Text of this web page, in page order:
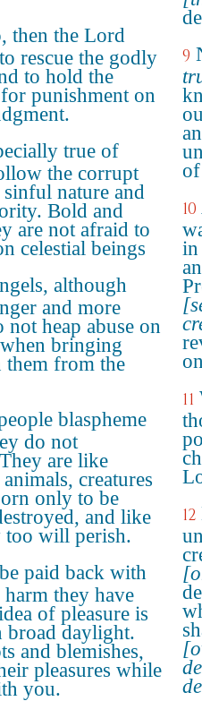
then the Lord
rescue the godly
to hold the
punishment on
true of
the corrupt
nature and
Bold and
are not afraid to
celestial beings
although
and more
heap abuse on
bringing
them from the
blaspheme
do not
are like
creatures
only to be
and like
too will perish.
paid back with
they have
of pleasure is
broad daylight.
and blemishes,
pleasures while
you.
9
10
in
11
12